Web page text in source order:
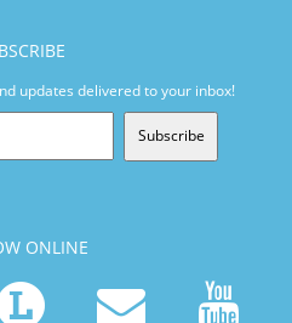
updates delivered to your inbox!
Subscribe
ONLINE